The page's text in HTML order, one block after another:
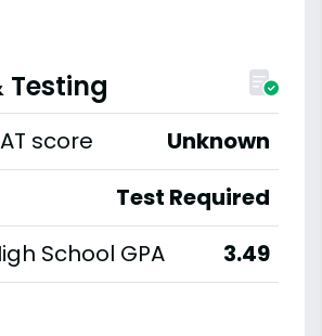
Testing
score
Unknown
Test Required
School GPA
3.49